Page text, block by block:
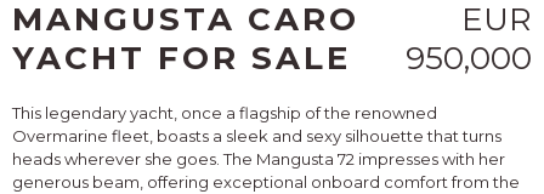
MANGUSTA CARO
YACHT FOR SALE
EUR
950,000
This legendary yacht, once a flagship of the renowned
Overmarine fleet, boasts a sleek and sexy silhouette that turns
heads wherever she goes. The Mangusta 72 impresses with her
generous beam, offering exceptional onboard comfort from the